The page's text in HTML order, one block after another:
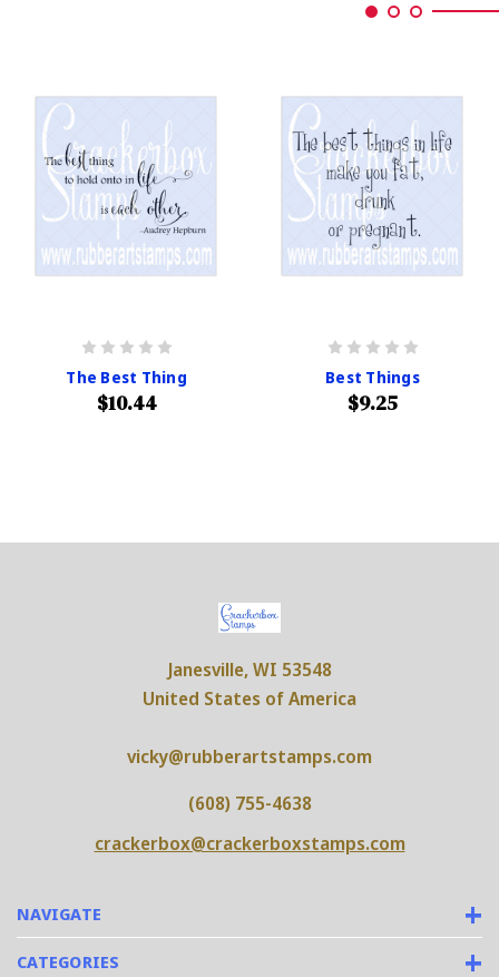
The Best Thing
$10.44
Best Things
$9.25
NAVIGATE
CATEGORIES
Janesville, WI 53548
United States of America
vicky@rubberartstamps.com
(608) 755-4638
crackerbox@crackerboxstamps.com